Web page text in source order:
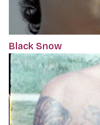
Black Snow